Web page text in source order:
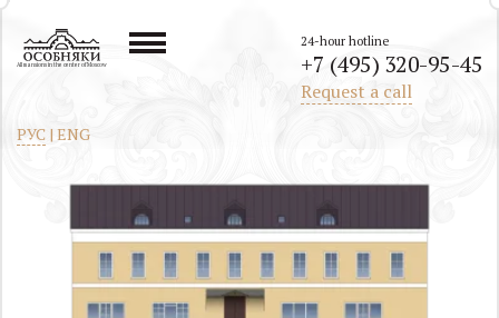
All mansions in the center of Moscow
РУС | ENG
24-hour hotline
+7 (495) 320-95-45
Request a call